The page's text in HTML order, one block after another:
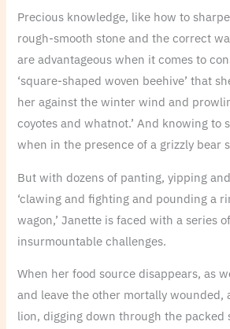
Precious knowledge, like how to
rough-smooth stone and the correct
are advantageous when it comes to
‘square-shaped woven beehive’ that
her against the winter wind and
coyotes and whatnot.’ And knowing to
when in the presence of a grizzly bear
But with dozens of panting, yipping
‘clawing and fighting and pounding a
wagon,’ Janette is faced with a series
insurmountable challenges.
When her food source disappears, as
and leave the other mortally wounded,
lion, digging down through the packed